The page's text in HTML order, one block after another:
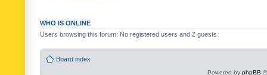
WHO IS ONLINE
Users browsing this forum: No registered users and 2 guests
Board index
Powered by phpBB